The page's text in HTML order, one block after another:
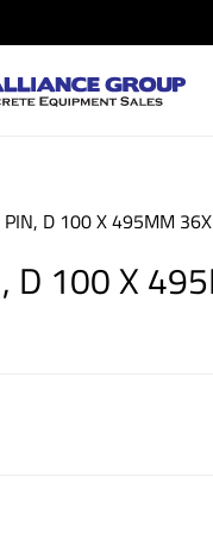
D 100 X 495MM 36X
D 100 X